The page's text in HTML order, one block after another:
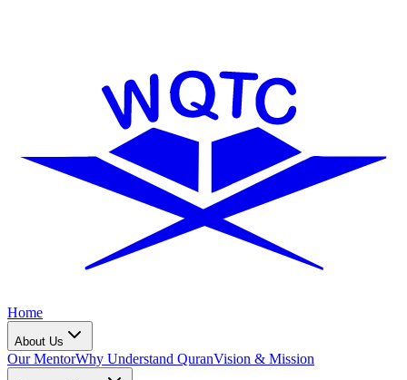
Home
About Us
Our MentorWhy Understand QuranVision & Mission